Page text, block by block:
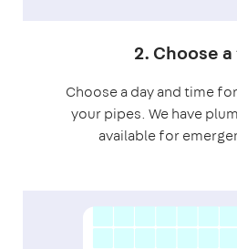
2. Choose
Choose a day and time
your pipes. We have
available for